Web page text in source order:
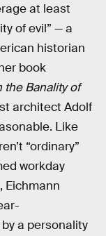
at least
of evil” — a
historian
book
the Banality of
architect Adolf
Like
“ordinary”
workday
Eichmann
a personality